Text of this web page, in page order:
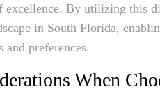
excellence. By utilizing this
in South Florida,
and preferences.
When